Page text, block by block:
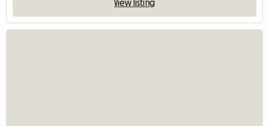
View listing